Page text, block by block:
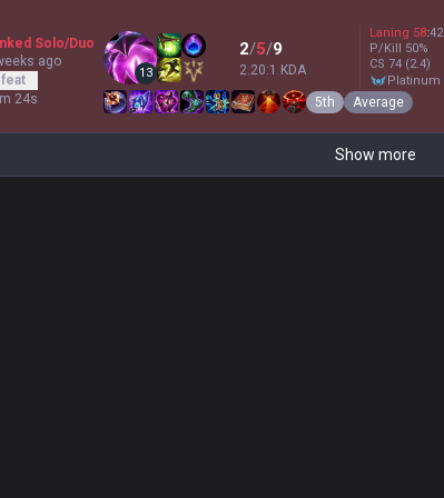
Solo/Duo
ago
24s
13
2/5/9
2.20:1 KDA
Laning 58:42
P/Kill 50%
CS 74 (2.4)
platinum
5th Average
Show more